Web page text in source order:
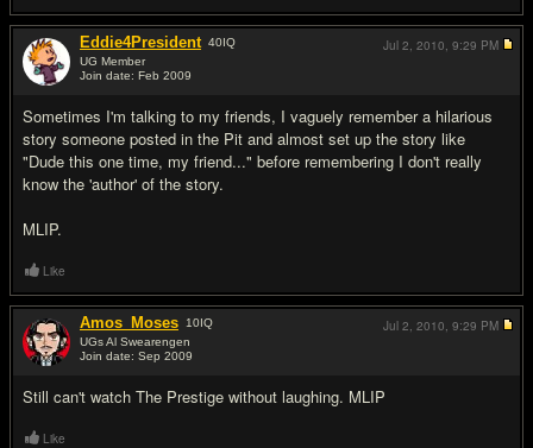
Eddie4President 40IQ
UG Member
Join date: Feb 2009
Sometimes I'm talking to my friends, I vaguely remember a hilarious
story someone posted in the Pit and almost set up the story like
"Dude this one time, my friend..." before remembering I don't really
know the 'author' of the story.
MLIP.
Jul 2, 2010, 9:29 PM
Like
Amos_Moses 10IQ
UGs Al Swearengen
Join date: Sep 2009
Still can't watch The Prestige without laughing. MLIP
Jul 2, 2010, 9:29 PM
Like